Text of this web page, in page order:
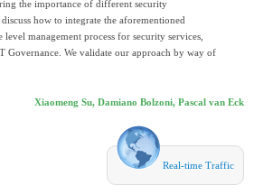
the importance of different security
how to integrate the aforementioned
management process for security services,
Governance. We validate our approach by way of
Xiaomeng Su, Damiano Bolzoni, Pascal van Eck
Real-time Traffic